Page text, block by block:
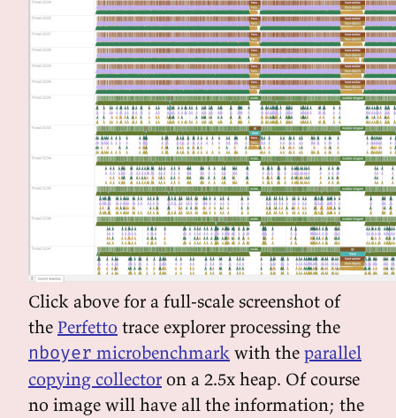
Click above for a full-scale screenshot of
the Perfetto trace explorer processing the
nboyer microbenchmark with the parallel
copying collector on a 2.5x heap. Of course
no image will have all the information; the